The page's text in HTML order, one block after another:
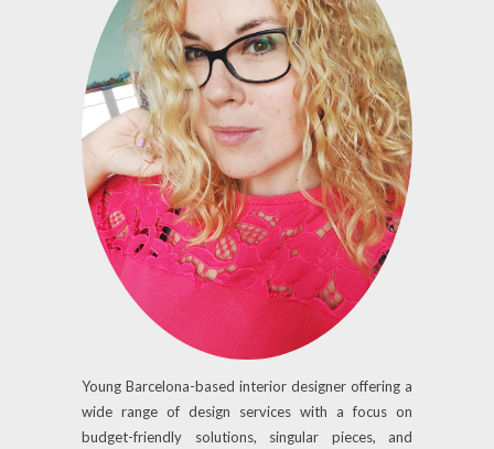
Young Barcelona-based interior designer offering a
wide range of design services with a focus on
budget-friendly solutions, singular pieces, and